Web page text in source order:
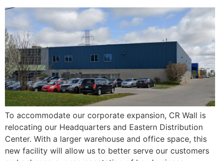
To accommodate our corporate expansion, CR Wall is
relocating our Headquarters and Eastern Distribution
Center. With a larger warehouse and office space, this
new facility will allow us to better serve our customers